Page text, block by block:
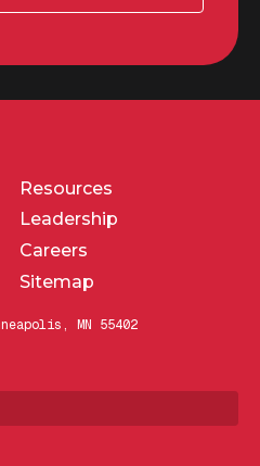
Resources
Leadership
Careers
Sitemap
MN 55402